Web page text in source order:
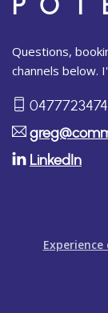
Questions,
channels below.
0477723474
LinkedIn
Experience